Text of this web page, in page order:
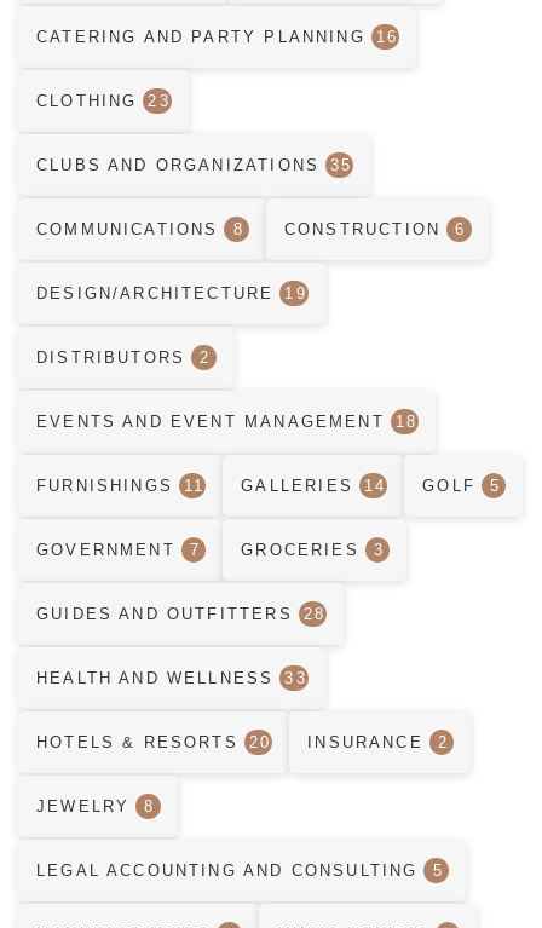
CATERING AND PARTY PLANNING 16
CLOTHING 23
CLUBS AND ORGANIZATIONS 35
COMMUNICATIONS 8 CONSTRUCTION 6
DESIGN/ARCHITECTURE 19
DISTRIBUTORS 2
EVENTS AND EVENT MANAGEMENT 18
FURNISHINGS 11 GALLERIES 14 GOLF 5
GOVERNMENT 7 GROCERIES 3
GUIDES AND OUTFITTERS 28
HEALTH AND WELLNESS 33
HOTELS & RESORTS 20 INSURANCE 2
JEWELRY 8
LEGAL ACCOUNTING AND CONSULTING 5